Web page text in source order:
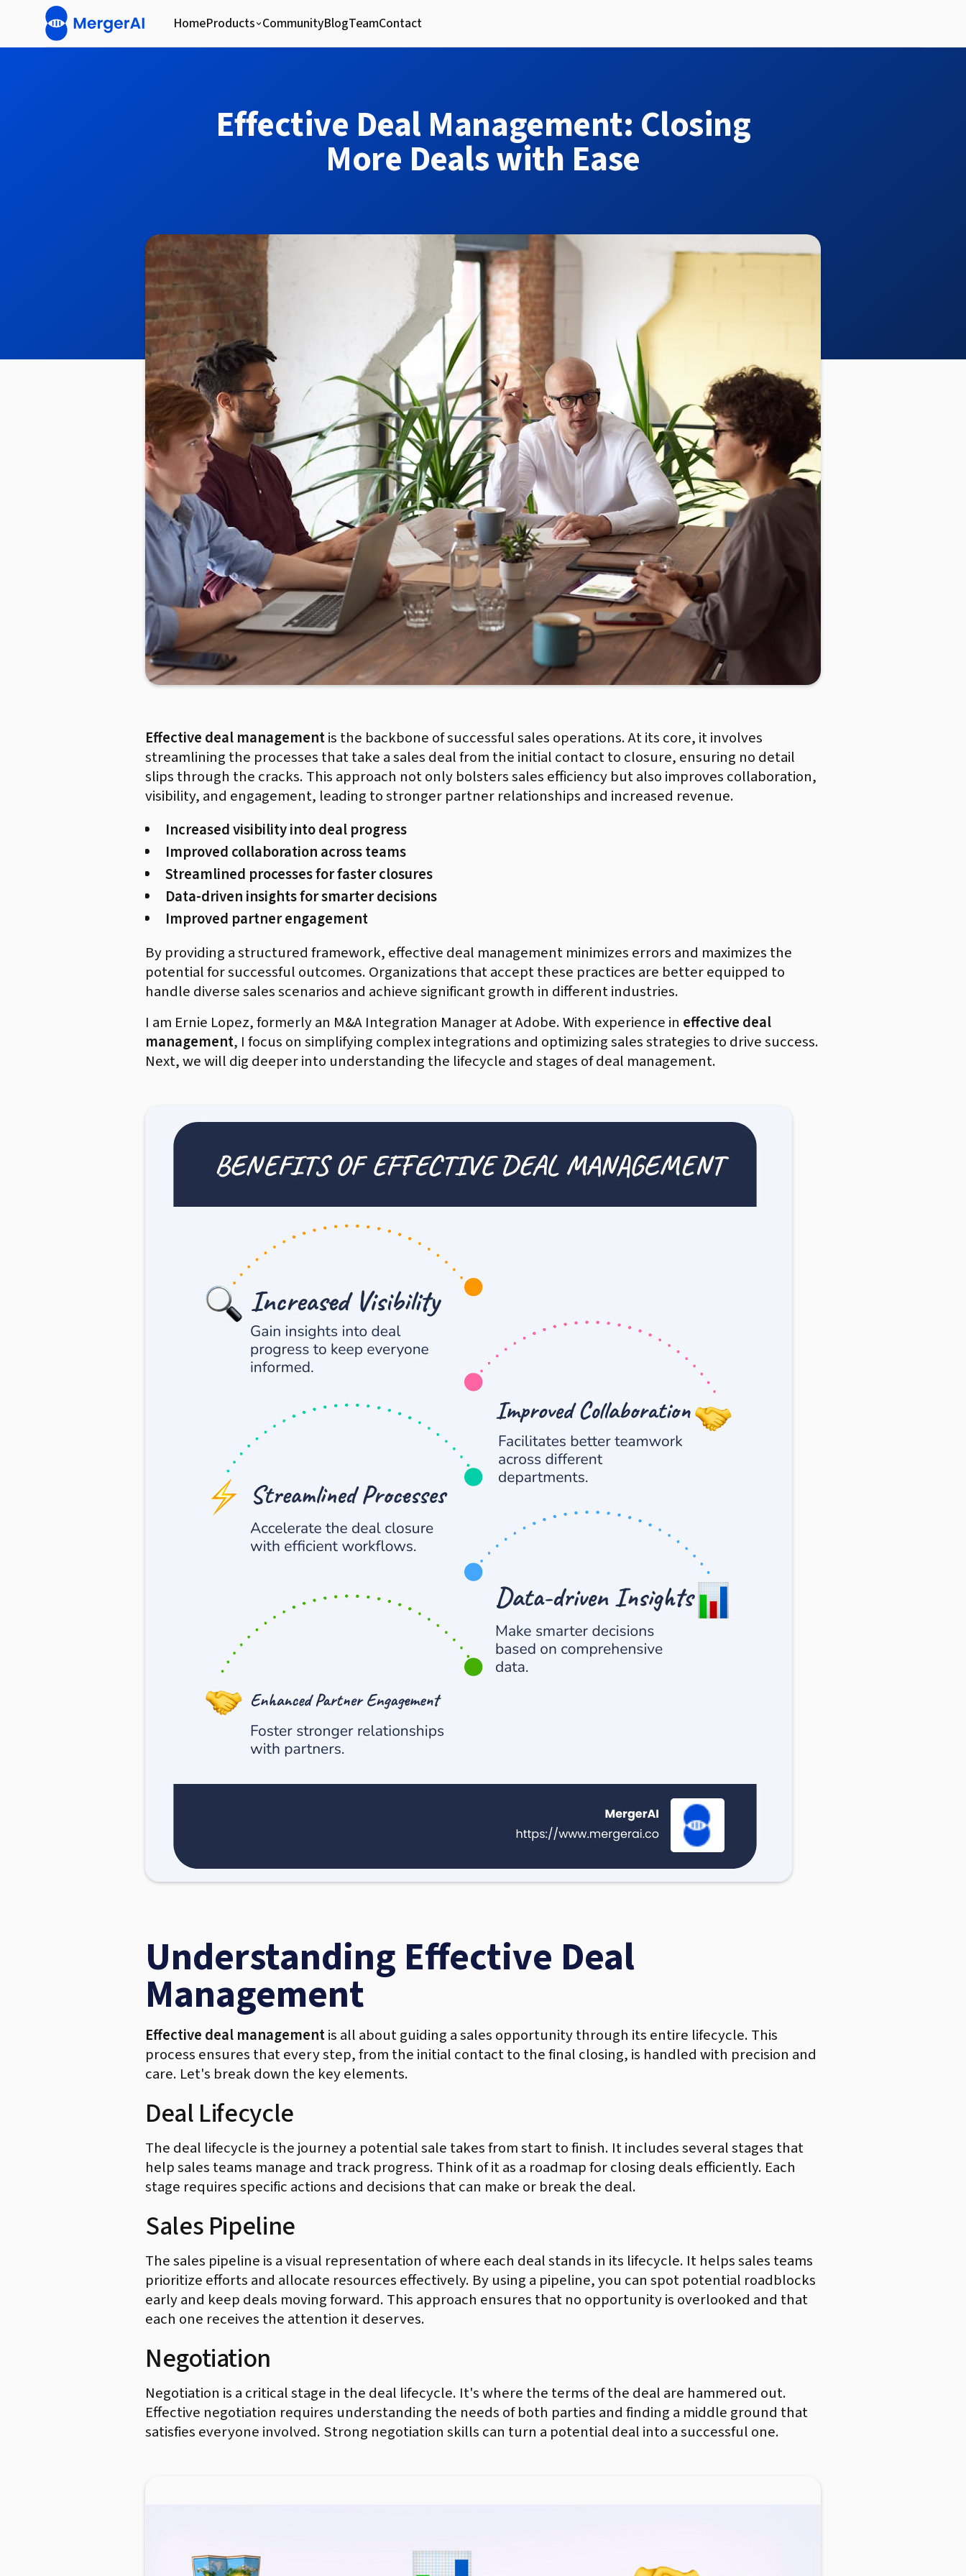
HomeProducts CommunityBlogTeamContact
Effective Deal Management: Closing
More Deals with Ease
Effective deal managementis the backbone of successful sales operations. At its core, it involves
streamlining the processes that take a sales deal from the initial contact to closure, ensuring no detail
slips through the cracks. This approach not only bolsters sales efficiency but also improves collaboration,
visibility, and engagement, leading to stronger partner relationships and increased revenue.
Increased visibility into deal progress
Improved collaboration across teams
Streamlined processes for faster closures
Data-driven insights for smarter decisions
Improved partner engagement
By providing a structured framework, effective deal management minimizes errors and maximizes the
potential for successful outcomes. Organizations that accept these practices are better equipped to
handle diverse sales scenarios and achieve significant growth in different industries.
I am Ernie Lopez, formerly an M&A Integration Manager at Adobe. With experience in effective deal
management, I focus on simplifying complex integrations and optimizing sales strategies to drive success.
Next, we will dig deeper into understanding the lifecycle and stages of deal management.
Understanding Effective Deal
Management
Effective deal managementis all about guiding a sales opportunity through its entire lifecycle. This
process ensures that every step, from the initial contact to the final closing, is handled with precision and
care. Let's break down the key elements.
Deal Lifecycle
The deal lifecycle is the journey a potential sale takes from start to finish. It includes several stages that
help sales teams manage and track progress. Think of it as a roadmap for closing deals efficiently. Each
stage requires specific actions and decisions that can make or break the deal.
Sales Pipeline
The sales pipeline is a visual representation of where each deal stands in its lifecycle. It helps sales teams
prioritize efforts and allocate resources effectively. By using a pipeline, you can spot potential roadblocks
early and keep deals moving forward. This approach ensures that no opportunity is overlooked and that
each one receives the attention it deserves.
Negotiation
Negotiation is a critical stage in the deal lifecycle. It's where the terms of the deal are hammered out.
Effective negotiation requires understanding the needs of both parties and finding a middle ground that
satisfies everyone involved. Strong negotiation skills can turn a potential deal into a successful one.